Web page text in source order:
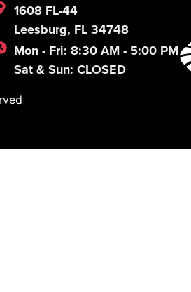
1608 FL-44
Leesburg, FL 34748
Mon - Fri: 8:30 AM - 5:00 PM
Sat & Sun: CLOSED